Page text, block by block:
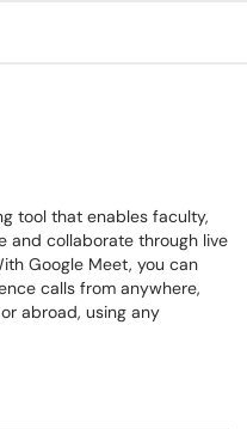
tool that enables faculty,
and collaborate through live
Google Meet, you can
calls from anywhere,
abroad, using any